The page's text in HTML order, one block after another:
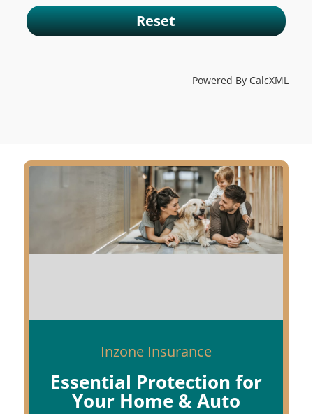
Reset
Powered By CalcXML
Inzone Insurance
Essential Protection for
Your Home & Auto